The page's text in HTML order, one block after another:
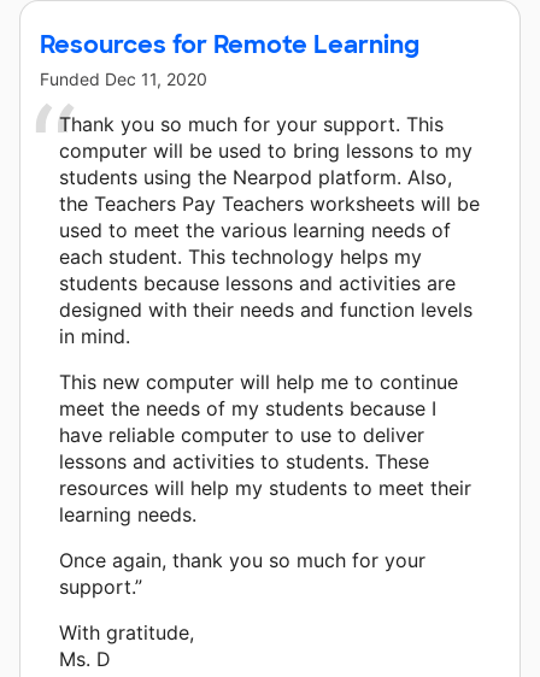
Resources for Remote Learning
Funded Dec 11, 2020
Thank you so much for your support. This
computer will be used to bring lessons to my
students using the Nearpod platform. Also,
the Teachers Pay Teachers worksheets will be
used to meet the various learning needs of
each student. This technology helps my
students because lessons and activities are
designed with their needs and function levels
in mind.
This new computer will help me to continue
meet the needs of my students because I
have reliable computer to use to deliver
lessons and activities to students. These
resources will help my students to meet their
learning needs.
Once again, thank you so much for your
support.”
With gratitude,
Ms. D